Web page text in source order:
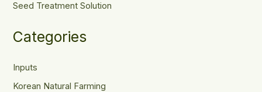
Seed Treatment Solution
Categories
Inputs
Korean Natural Farming